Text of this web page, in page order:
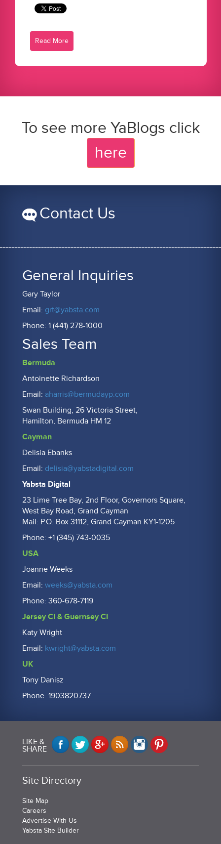
Read More
To see more YaBlogs click
here
Contact Us
General Inquiries
Gary Taylor
Email: grt@yabsta.com
Phone: 1 (441) 278-1000
Sales Team
Bermuda
Antoinette Richardson
Email: aharris@bermudayp.com
Swan Building, 26 Victoria Street,
Hamilton, Bermuda HM 12
Cayman
Delisia Ebanks
Email: delisia@yabstadigital.com
Yabsta Digital
23 Lime Tree Bay, 2nd Floor, Governors Square,
West Bay Road, Grand Cayman
Mail: P.O. Box 31112, Grand Cayman KY1-1205
Phone: +1 (345) 743-0035
USA
Joanne Weeks
Email: weeks@yabsta.com
Phone: 360-678-7119
Jersey CI & Guernsey CI
Katy Wright
Email: kwright@yabsta.com
UK
Tony Danisz
Phone: 1903820737
LIKE &
SHARE
Site Directory
Site Map
Careers
Advertise With Us
Yabsta Site Builder